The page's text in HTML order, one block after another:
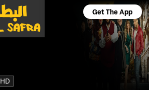
Get The App
HD